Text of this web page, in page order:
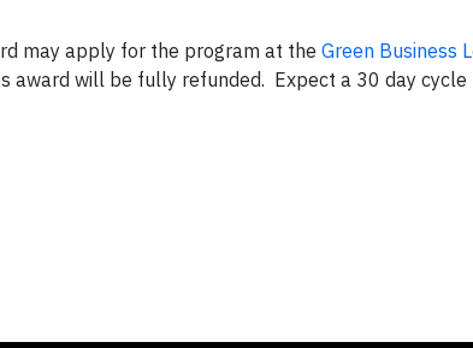
may apply for the program at the Green Business
award will be fully refunded. Expect a 30 day